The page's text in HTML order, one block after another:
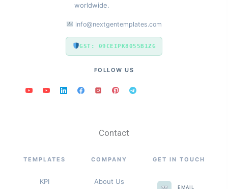
worldwide.
info@nextgentemplates.com
GST: 09CEIPK8055B1ZG
FOLLOW US
Contact
TEMPLATES
KPI
COMPANY
About Us
GET IN TOUCH
EMAIL